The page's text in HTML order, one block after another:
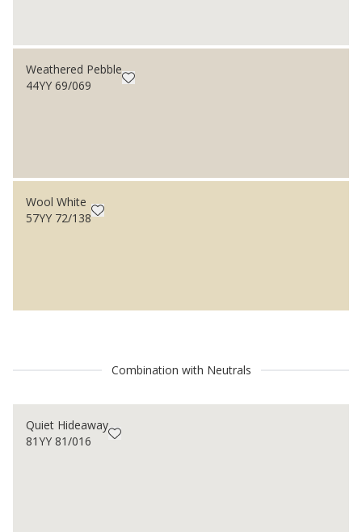
Weathered Pebble
44YY 69/069
Wool White
57YY 72/138
Combination with Neutrals
Quiet Hideaway
81YY 81/016